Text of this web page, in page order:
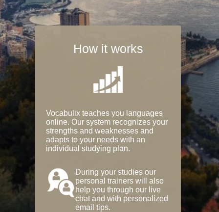
How it works
Vocabulix teaches you languages
online. Our system recognizes your
strengths and weaknesses and
adapts to your needs with an
individual studying plan.
During your studies our
personal trainers will also
help you through our live
chat and with personalized
email tips.